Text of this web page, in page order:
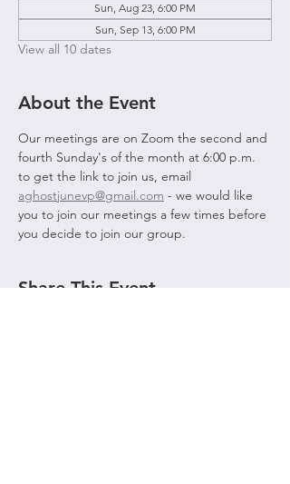
Sun, Aug 23, 6:00 PM
Sun, Sep 13, 6:00 PM
View all 10 dates
About the Event
Our meetings are on Zoom the second and
fourth Sunday's of the month at 6:00 p.m.
to get the link to join us, email
aghostjunevp@gmail.com - we would like
you to join our meetings a few times before
you decide to join our group.
Share This Event